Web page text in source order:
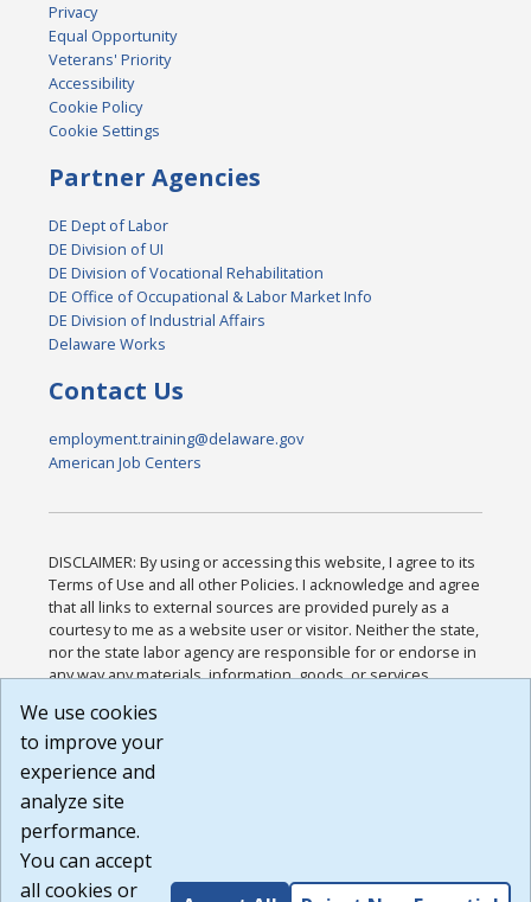
Privacy
Equal Opportunity
Veterans' Priority
Accessibility
Cookie Policy
Cookie Settings
Partner Agencies
DE Dept of Labor
DE Division of UI
DE Division of Vocational Rehabilitation
DE Office of Occupational & Labor Market Info
DE Division of Industrial Affairs
Delaware Works
Contact Us
employment.training@delaware.gov
American Job Centers
DISCLAIMER: By using or accessing this website, I agree to its
Terms of Use and all other Policies. I acknowledge and agree
that all links to external sources are provided purely as a
courtesy to me as a website user or visitor. Neither the state,
nor the state labor agency are responsible for or endorse in
any way any materials, information, goods, or services
or any other practices of such sites. I acknowledge and
agree that the Terms of Use and all other Policies for this
Website are available to me, and I have read the
Build: 185cbd2bac10e1bc83ab283352c24c0a9f3fd098 ,
1.131
We use cookies
to improve your
experience and
analyze site
performance.
You can accept
all cookies or